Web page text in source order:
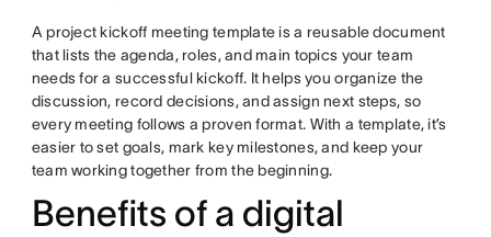
A project kickoff meeting template is a reusable document
that lists the agenda, roles, and main topics your team
needs for a successful kickoff. It helps you organize the
discussion, record decisions, and assign next steps, so
every meeting follows a proven format. With a template, it’s
easier to set goals, mark key milestones, and keep your
team working together from the beginning.
Benefits of a digital